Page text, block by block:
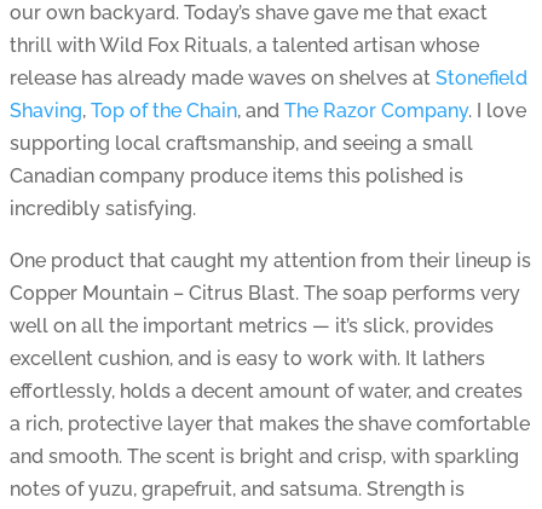
our own backyard. Today’s shave gave me that exact
thrill with Wild Fox Rituals, a talented artisan whose
release has already made waves on shelves at Stonefield
Shaving, Top of the Chain, and The Razor Company. I love
supporting local craftsmanship, and seeing a small
Canadian company produce items this polished is
incredibly satisfying.
One product that caught my attention from their lineup is
Copper Mountain – Citrus Blast. The soap performs very
well on all the important metrics — it’s slick, provides
excellent cushion, and is easy to work with. It lathers
effortlessly, holds a decent amount of water, and creates
a rich, protective layer that makes the shave comfortable
and smooth. The scent is bright and crisp, with sparkling
notes of yuzu, grapefruit, and satsuma. Strength is